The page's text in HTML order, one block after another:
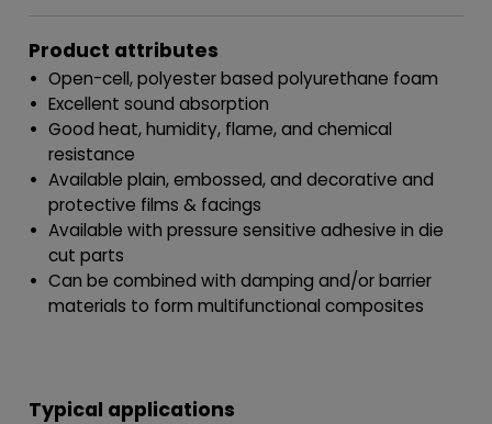
Product attributes
Open-cell, polyester based polyurethane foam
Excellent sound absorption
Good heat, humidity, flame, and chemical
resistance
Available plain, embossed, and decorative and
protective films & facings
Available with pressure sensitive adhesive in die
cut parts
Can be combined with damping and/or barrier
materials to form multifunctional composites
Typical applications